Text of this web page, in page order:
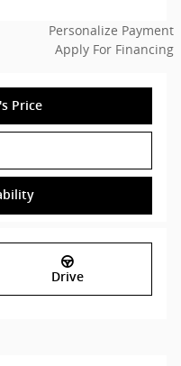
Personalize Payment
Apply For Financing
Price
Drive